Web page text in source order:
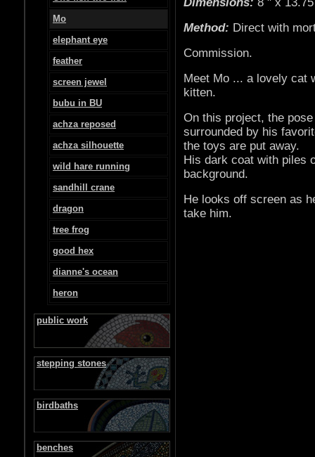
Mo
elephant eye
feather
screen jewel
bubu in BU
achza reposed
achza silhouette
wild hare running
sandhill crane
dragon
tree frog
good hex
dianne's ocean
heron
public work
stepping stones
birdbaths
benches
Method: Direct with
Commission.
Meet Mo ... a lovely cat
kitten.
On this project, the
surrounded by his
the toys are put away.
His dark coat with piles
background.
He looks off screen as
take him.